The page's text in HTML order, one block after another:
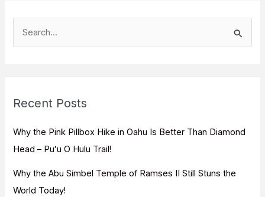
h
f
o
:
Recent Posts
Why the Pink Pillbox Hike in Oahu Is Better Than Diamond
Head – Puʻu O Hulu Trail!
Why the Abu Simbel Temple of Ramses II Still Stuns the
World Today!